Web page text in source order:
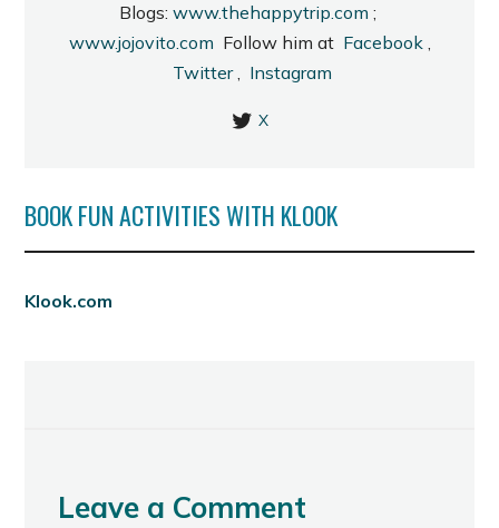
Blogs: www.thehappytrip.com ;
www.jojovito.com Follow him at Facebook,
Twitter, Instagram
X
BOOK FUN ACTIVITIES WITH KLOOK
Klook.com
Leave a Comment